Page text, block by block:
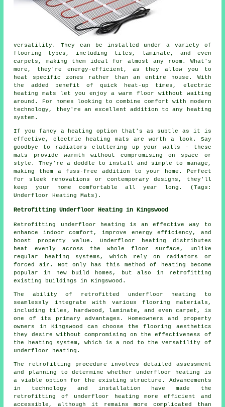
versatility. They can be installed under a variety of
flooring types, including tiles, laminate, and even
carpets, making them ideal for almost any room. What's
more, they're energy-efficient, as they allow you to
heat specific zones rather than an entire house. With
the added benefit of quick heat-up times, electric
heating mats let you enjoy a warm floor without waiting
around. For homes looking to combine comfort with modern
technology, they're an excellent addition to any heating
system.
If you fancy a heating option that's as subtle as it is
effective, electric heating mats are worth a look. Say
goodbye to radiators cluttering up your walls - these
mats provide warmth without compromising on space or
style. They're a doddle to install and simple to manage,
making them a fuss-free addition to your home. Perfect
for sleek renovations or contemporary designs, they'll
keep your home comfortable all year long. (Tags:
Underfloor Heating Mats).
Retrofitting Underfloor Heating in Kingswood
Retrofitting underfloor heating is an effective way to
enhance indoor comfort, improve energy efficiency, and
boost property value. Underfloor heating distributes
heat evenly across the whole floor surface, unlike
regular heating systems, which rely on radiators or
forced air. Not only has this method of heating become
popular in new build homes, but also in retrofitting
existing buildings in Kingswood.
The ability of retrofitted underfloor heating to
seamlessly integrate with various flooring materials,
including tiles, hardwood, laminate, and even carpet, is
one of its primary advantages. Homeowners and property
owners in Kingswood can choose the flooring aesthetics
they desire without compromising on the effectiveness of
the heating system, which is a nod to the versatility of
underfloor heating.
The retrofitting procedure involves detailed assessment
and planning to determine whether underfloor heating is
a viable option for the existing structure. Advancements
in technology and installation have made the
retrofitting of underfloor heating more efficient and
accessible, although it remains more complicated than